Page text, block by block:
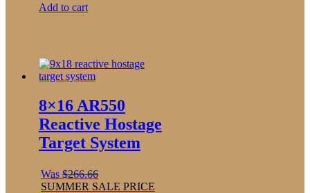
Add to cart
8×16 AR550
Reactive Hostage
Target System
Was$266.66
SUMMER SALE PRICE